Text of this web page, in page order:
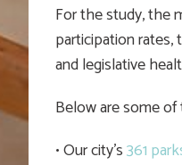
For the study, the
participation rates,
and legislative
Below are some
• Our city’s361